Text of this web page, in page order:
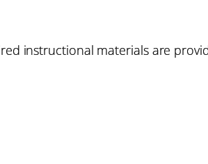
instructional materials are